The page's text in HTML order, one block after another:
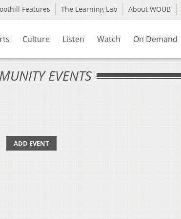
Features The Learning Lab About WOUB
Culture Listen Watch On Demand
EVENTS
ADD EVENT